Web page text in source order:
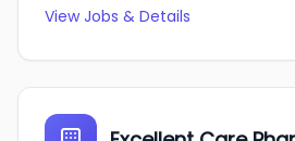
View Jobs & Details